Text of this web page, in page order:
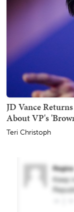
JD Vance
About VP's
Teri Christoph